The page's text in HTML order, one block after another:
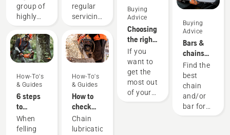
users
group of
highly
and
respected
ambassadors
among
the best
forest
and park
professionals
in their
How-To's
& Guides
6 steps
to
successful
tree
When
felling
regular
servicing
perform
at its
best and
long
time.
Here’s a
guide to
the
things
How-To's
& Guides
How to
check
that the
chain
Chain
lubrication
Buying
Advice
Choosing
the right
chainsaw
chain: A
few tips
If you
want to
get the
most out
of your
Buying
Advice
Bars &
chains
guide
Find the
best
chain
and/or
bar for